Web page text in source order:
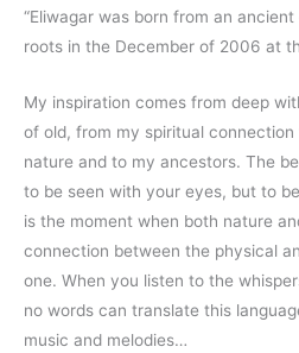
“Eliwagar was born from an
roots in the December of 2006 at
My inspiration comes from deep
of old, from my spiritual
nature and to my ancestors. The
to be seen with your eyes, but to
is the moment when both nature
connection between the physical
one. When you listen to the
no words can translate this
music and melodies…